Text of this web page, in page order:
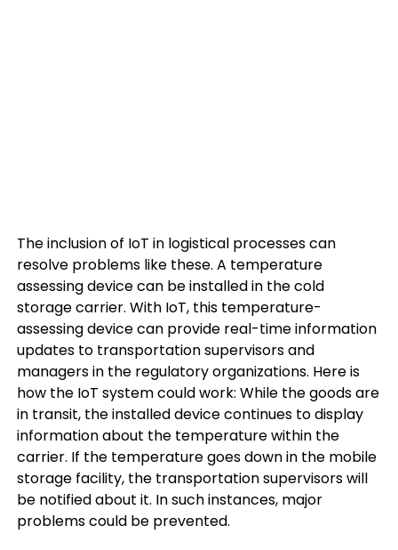
The inclusion of IoT in logistical processes can
resolve problems like these. A temperature
assessing device can be installed in the cold
storage carrier. With IoT, this temperature-
assessing device can provide real-time information
updates to transportation supervisors and
managers in the regulatory organizations. Here is
how the IoT system could work: While the goods are
in transit, the installed device continues to display
information about the temperature within the
carrier. If the temperature goes down in the mobile
storage facility, the transportation supervisors will
be notified about it. In such instances, major
problems could be prevented.